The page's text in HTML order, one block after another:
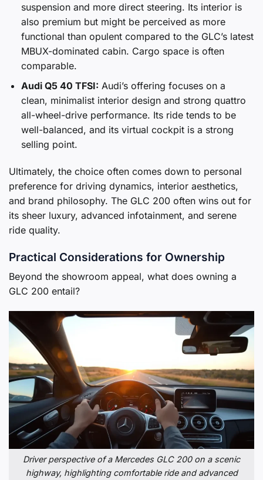
suspension and more direct steering. Its interior is
also premium but might be perceived as more
functional than opulent compared to the GLC’s latest
MBUX-dominated cabin. Cargo space is often
comparable.
Audi Q5 40 TFSI: Audi’s offering focuses on a
clean, minimalist interior design and strong quattro
all-wheel-drive performance. Its ride tends to be
well-balanced, and its virtual cockpit is a strong
selling point.
Ultimately, the choice often comes down to personal
preference for driving dynamics, interior aesthetics,
and brand philosophy. The GLC 200 often wins out for
its sheer luxury, advanced infotainment, and serene
ride quality.
Practical Considerations for Ownership
Beyond the showroom appeal, what does owning a
GLC 200 entail?
Driver perspective of a Mercedes GLC 200 on a scenic
highway, highlighting comfortable ride and advanced